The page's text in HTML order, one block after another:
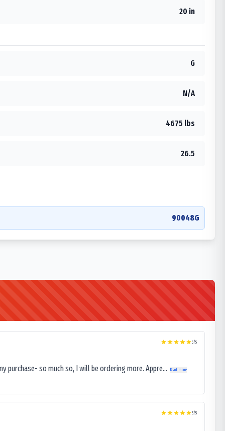
20 in
G
N/A
4675 lbs
26.5
90048G
5/5
purchase- so much so, I will be ordering more. Appre... Read more
5/5